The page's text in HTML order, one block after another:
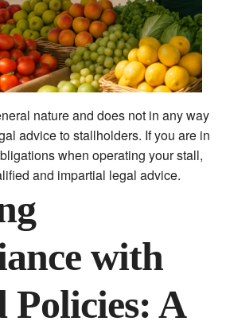
nature and does not in any way
advice to stallholders. If you are in
when operating your stall,
and impartial legal advice.
with
Policies: A